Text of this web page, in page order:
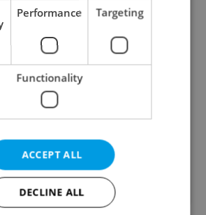
be positive, but the strikes are
not justified and will have a
53 %
on this poll. Voting isopen
Performance Targeting
Functionality
ACCEPT ALL
DECLINE ALL